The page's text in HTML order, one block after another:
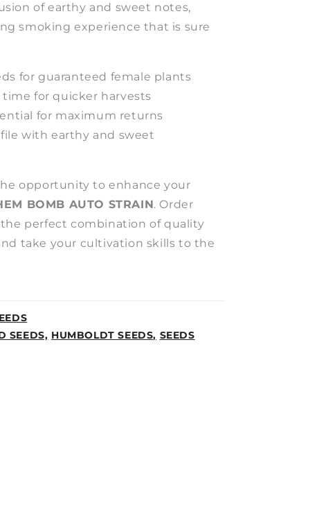
of earthy and sweet notes,
smoking experience that is sure
for guaranteed female plants
time for quicker harvests
for maximum returns
with earthy and sweet
opportunity to enhance your
BOMB AUTO STRAIN. Order
perfect combination of quality
take your cultivation skills to the
SEEDS, HUMBOLDT SEEDS, SEEDS